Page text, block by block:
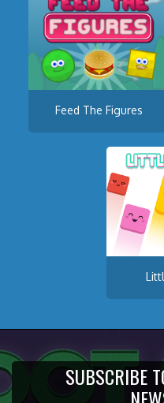
Feed The Figures
SUBSCRIBE